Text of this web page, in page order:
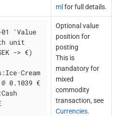
ml for full details.
01 'Value
unit
-> €)
0.1039 €
Optional value
position for
posting
This is
mandatory for
mixed
commodity
transaction, see
Currencies.